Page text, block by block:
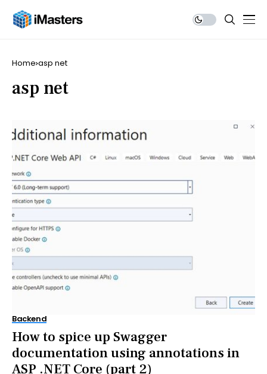
Home asp net
asp net
Backend
How to spice up Swagger
documentation using annotations in
ASP .NET Core (part 2)